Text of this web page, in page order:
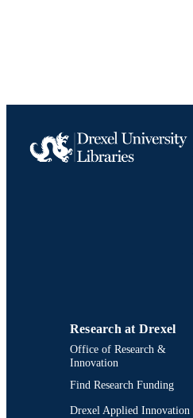
Research at Drexel
Office of Research &
Innovation
Find Research Funding
Drexel Applied Innovation